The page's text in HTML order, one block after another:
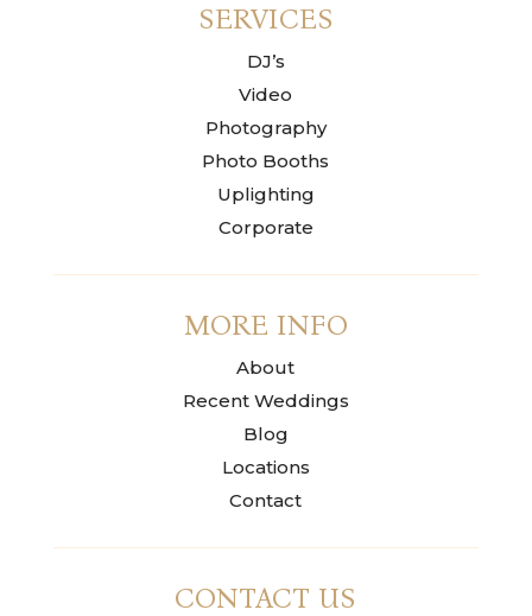
SERVICES
DJ’s
Video
Photography
Photo Booths
Uplighting
Corporate
MORE INFO
About
Recent Weddings
Blog
Locations
Contact
CONTACT US